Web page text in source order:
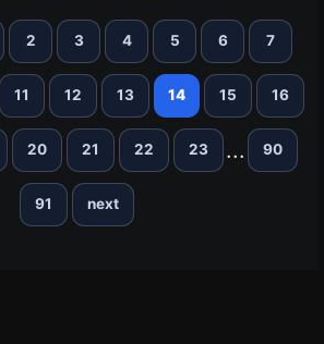
2 3 4 5 6 7
11 12 13 14 15 16
20 21 22 23 ... 90
91 next